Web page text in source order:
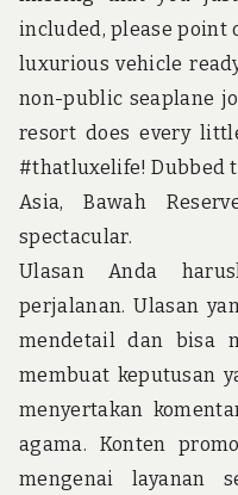
e
w
o
r
l
d
!
included, please point
luxurious vehicle
non-public seaplane
resort does every
#thatluxelife! Dubbed
Asia, Bawah
spectacular.
Ulasan Anda
perjalanan. Ulasan
mendetail dan bisa
membuat keputusan
menyertakan
agama. Konten
mengenai layanan